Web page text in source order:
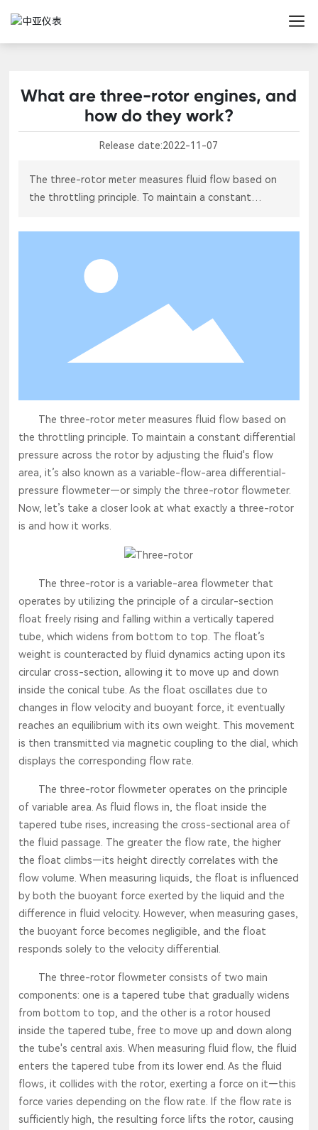
What are three-rotor engines, and
how do they work?
Release date:2022-11-07
The three-rotor meter measures fluid flow based on
the throttling principle. To maintain a constant
fluid's flow area, it’s also known as a variable-flow-
three-rotor flowmeter. Now, let’s take a closer look at
what exactly a three-rotor is and how it works.
The three-rotor meter measures fluid flow based on
the throttling principle. To maintain a constant differential
pressure across the rotor by adjusting the fluid's flow
area, it’s also known as a variable-flow-area differential-
pressure flowmeter—or simply the three-rotor flowmeter.
Now, let’s take a closer look at what exactly a three-rotor
is and how it works.
The three-rotor is a variable-area flowmeter that
operates by utilizing the principle of a circular-section
float freely rising and falling within a vertically tapered
tube, which widens from bottom to top. The float’s
weight is counteracted by fluid dynamics acting upon its
circular cross-section, allowing it to move up and down
inside the conical tube. As the float oscillates due to
changes in flow velocity and buoyant force, it eventually
reaches an equilibrium with its own weight. This movement
is then transmitted via magnetic coupling to the dial, which
displays the corresponding flow rate.
The three-rotor flowmeter operates on the principle
of variable area. As fluid flows in, the float inside the
tapered tube rises, increasing the cross-sectional area of
the fluid passage. The greater the flow rate, the higher
the float climbs—its height directly correlates with the
flow volume. When measuring liquids, the float is influenced
by both the buoyant force exerted by the liquid and the
difference in fluid velocity. However, when measuring gases,
the buoyant force becomes negligible, and the float
responds solely to the velocity differential.
The three-rotor flowmeter consists of two main
components: one is a tapered tube that gradually widens
from bottom to top, and the other is a rotor housed
inside the tapered tube, free to move up and down along
the tube's central axis. When measuring fluid flow, the fluid
enters the tapered tube from its lower end. As the fluid
flows, it collides with the rotor, exerting a force on it—this
force varies depending on the flow rate. If the flow rate is
sufficiently high, the resulting force lifts the rotor, causing